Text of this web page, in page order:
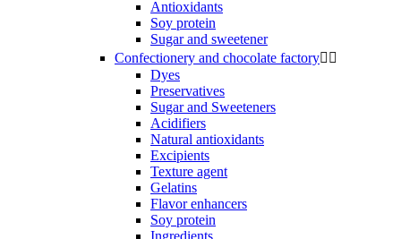
Antioxidants
Soy protein
Sugar and sweetener
Confectionery and chocolate factory 
Dyes
Preservatives
Sugar and Sweeteners
Acidifiers
Natural antioxidants
Excipients
Texture agent
Gelatins
Flavor enhancers
Soy protein
Ingredients